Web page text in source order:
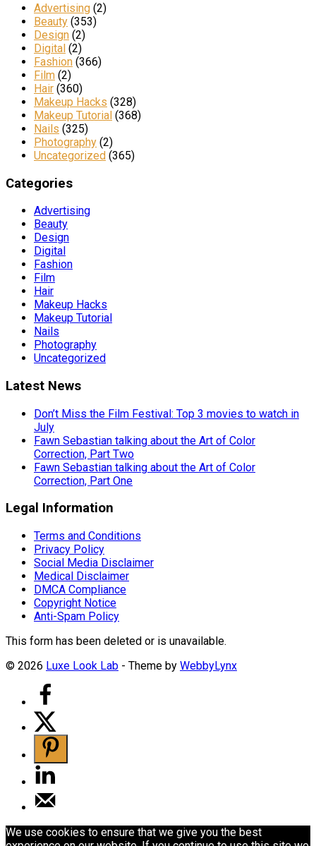
Advertising (2)
Beauty (353)
Design (2)
Digital (2)
Fashion (366)
Film (2)
Hair (360)
Makeup Hacks (328)
Makeup Tutorial (368)
Nails (325)
Photography (2)
Uncategorized (365)
Categories
Advertising
Beauty
Design
Digital
Fashion
Film
Hair
Makeup Hacks
Makeup Tutorial
Nails
Photography
Uncategorized
Latest News
Don’t Miss the Film Festival: Top 3 movies to watch in
July
Fawn Sebastian talking about the Art of Color
Correction, Part Two
Fawn Sebastian talking about the Art of Color
Correction, Part One
Legal Information
Terms and Conditions
Privacy Policy
Social Media Disclaimer
Medical Disclaimer
DMCA Compliance
Copyright Notice
Anti-Spam Policy
This form has been deleted or is unavailable.
© 2026 Luxe Look Lab - Theme by WebbyLynx
We use cookies to ensure that we give you the best